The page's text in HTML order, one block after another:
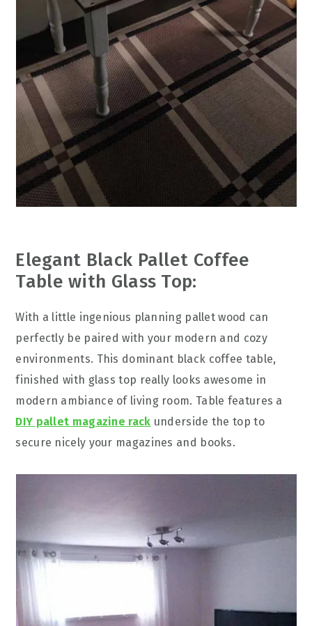
Elegant Black Pallet Coffee
Table with Glass Top:
With a little ingenious planning pallet wood can
perfectly be paired with your modern and cozy
environments. This dominant black coffee table,
finished with glass top really looks awesome in
modern ambiance of living room. Table features a
DIY pallet magazine rack underside the top to
secure nicely your magazines and books.